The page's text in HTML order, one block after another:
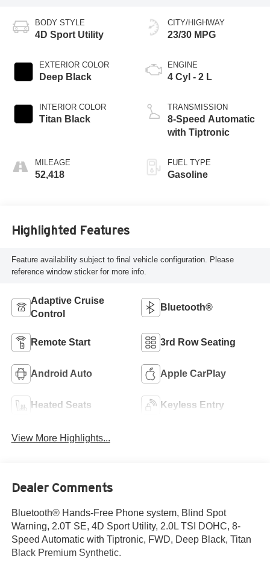
BODY STYLE
4D Sport Utility
EXTERIOR COLOR
Deep Black
INTERIOR COLOR
Titan Black
MILEAGE
52,418
CITY/HIGHWAY
23/30 MPG
ENGINE
4 Cyl - 2 L
TRANSMISSION
8-Speed Automatic
with Tiptronic
FUEL TYPE
Gasoline
Highlighted Features
Feature availability subject to final vehicle configuration. Please
reference window sticker for more info.
Adaptive Cruise
Control
Bluetooth®
Remote Start 3rd Row Seating
Android Auto Apple CarPlay
Heated Seats Keyless Entry
View More Highlights...
Dealer Comments
Bluetooth® Hands-Free Phone system, Blind Spot
Warning, 2.0T SE, 4D Sport Utility, 2.0L TSI DOHC, 8-
Speed Automatic with Tiptronic, FWD, Deep Black, Titan
Black Premium Synthetic.